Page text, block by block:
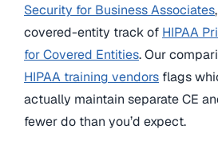
Security for Business Associates
covered-entity track of HIPAA
for Covered Entities. Our
HIPAA training vendors flags
actually maintain separate CE
fewer do than you’d expect.